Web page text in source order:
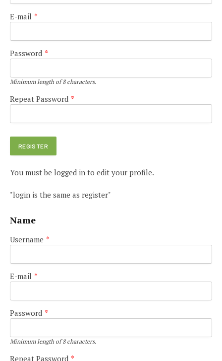
E-mail *
Password *
Minimum length of 8 characters.
Repeat Password *
You must be logged in to edit your profile.
"login is the same as register"
Name
Username *
E-mail *
Password *
Minimum length of 8 characters.
Repeat Password *